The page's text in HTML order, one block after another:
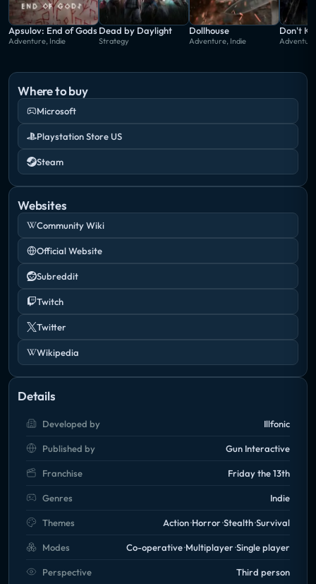
Apsulov: End of Gods
Adventure, Indie
Dead by Daylight
Strategy
Dollhouse
Adventure, Indie
Don't
Where to buy
Microsoft
Playstation Store US
Steam
Websites
Community Wiki
Official Website
Subreddit
Twitch
Twitter
Wikipedia
Details
Developed by Illfonic
Published by Gun Interactive
Franchise Friday the 13th
Genres Indie
Themes Action Horror Stealth Survival
Modes Co-operative Multiplayer Single player
Perspective Third person